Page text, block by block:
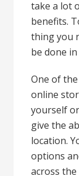
take a lot
benefits.
thing you
be done
One of
online
yourself
give the
location.
options
across